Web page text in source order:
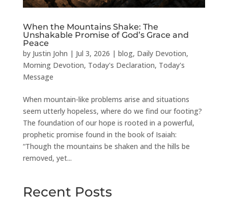
When the Mountains Shake: The
Unshakable Promise of God’s Grace and
Peace
by Justin John | Jul 3, 2026 | blog, Daily Devotion,
Morning Devotion, Today's Declaration, Today's
Message
When mountain-like problems arise and situations
seem utterly hopeless, where do we find our footing?
The foundation of our hope is rooted in a powerful,
prophetic promise found in the book of Isaiah:
“Though the mountains be shaken and the hills be
removed, yet...
Recent Posts